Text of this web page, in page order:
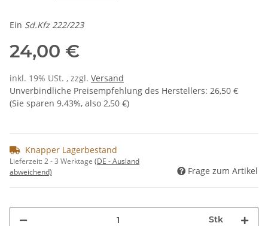
Ein Sd.Kfz 222/223
24,00 €
inkl. 19% USt. , zzgl. Versand
Unverbindliche Preisempfehlung des Herstellers: 26,50 €
(Sie sparen 9.43%, also 2,50 €)
Knapper Lagerbestand
Lieferzeit:2 - 3 Werktage (DE - Ausland
abweichend)
Frage zum Artikel
Stk